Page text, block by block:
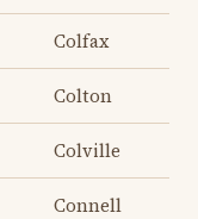
Colfax
Colton
Colville
Connell